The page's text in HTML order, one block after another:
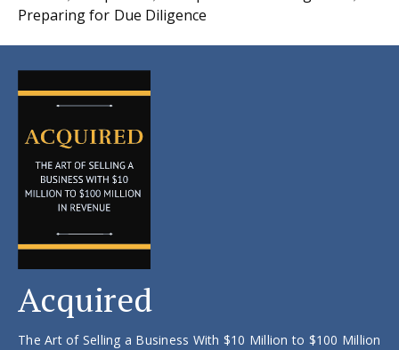
Preparing for Due Diligence
Acquired
The Art of Selling a Business With $10 Million to $100 Million